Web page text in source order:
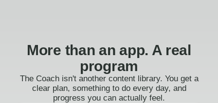
More than an app. A real
program
The Coach isn't another content library. You get a
clear plan, something to do every day, and
progress you can actually feel.